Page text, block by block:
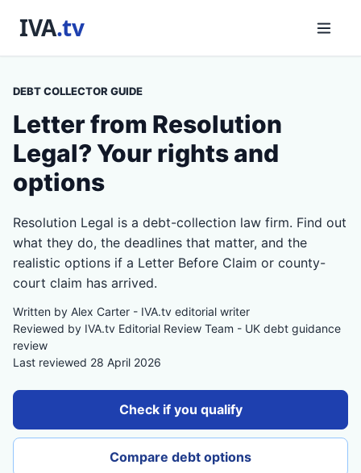
DEBT COLLECTOR GUIDE
Letter from Resolution
Legal? Your rights and
options
Resolution Legal is a debt-collection law firm. Find out
what they do, the deadlines that matter, and the
realistic options if a Letter Before Claim or county-
court claim has arrived.
Written by Alex Carter - IVA.tv editorial writer
Reviewed by IVA.tv Editorial Review Team - UK debt guidance
review
Last reviewed 28 April 2026
Check if you qualify
Compare debt options